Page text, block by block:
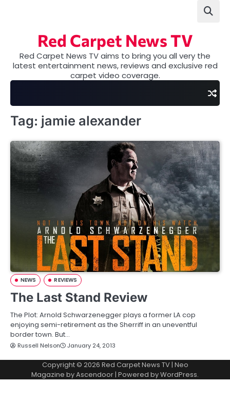
Red Carpet News TV
Red Carpet News TV aims to bring you all very the
latest entertainment news, reviews and exclusive red
carpet video coverage.
Tag: jamie alexander
NEWS REVIEWS
The Last Stand Review
The Plot: Arnold Schwarzenegger plays a former LA cop
enjoying semi-retirement as the Sherriff in an uneventful
border town. But…
Russell Nelson January 24, 2013
Copyright © 2026 Red Carpet News TV| Neo
Magazine byAscendoor| Powered byWordPress.